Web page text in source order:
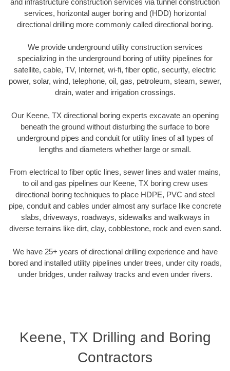
services, horizontal auger boring and (HDD) horizontal
directional drilling more commonly called directional boring.
We provide underground utility construction services
specializing in the underground boring of utility pipelines for
satellite, cable, TV, Internet, wi-fi, fiber optic, security, electric
power, solar, wind, telephone, oil, gas, petroleum, steam, sewer,
drain, water and irrigation crossings.
Our Keene, TX directional boring experts excavate an opening
beneath the ground without disturbing the surface to bore
underground pipes and conduit for utility lines of all types of
lengths and diameters whether large or small.
From electrical to fiber optic lines, sewer lines and water mains,
to oil and gas pipelines our Keene, TX boring crew uses
directional boring techniques to place HDPE, PVC and steel
pipe, conduit and cables under almost any surface like concrete
slabs, driveways, roadways, sidewalks and walkways in
diverse terrains like dirt, clay, cobblestone, rock and even sand.
We have 25+ years of directional drilling experience and have
bored and installed utility pipelines under trees, under city roads,
under bridges, under railway tracks and even under rivers.
Keene, TX Drilling and Boring
Contractors